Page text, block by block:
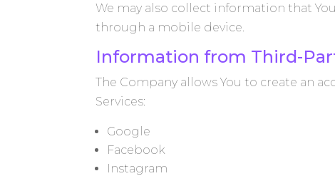
We may also collect information that
through a mobile device.
Information from Third-
The Company allows You to create an
Services:
Google
Facebook
Instagram